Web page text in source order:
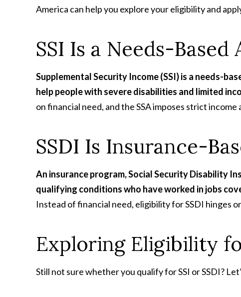
America can help you explore your eligibility and
SSI Is a Needs-
Supplemental Security Income (SSI) is a needs-
help people with severe disabilities and limited
on financial need, and the SSA imposes strict
SSDI Is Insurance-
An insurance program, Social Security Disability
qualifying conditions who have worked in jobs
Instead of financial need, eligibility for SSDI hinges
Exploring Eligibility
Still not sure whether you qualify for SSI or SSDI?